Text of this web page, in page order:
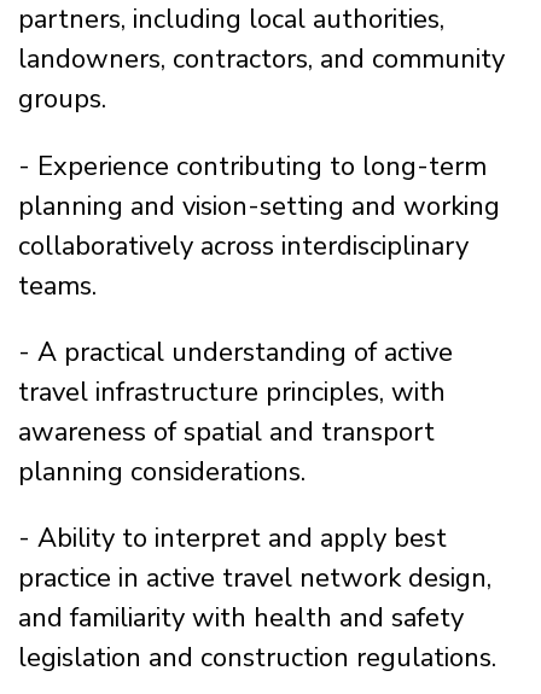
partners, including local authorities,
landowners, contractors, and community
groups.
- Experience contributing to long-term
planning and vision-setting and working
collaboratively across interdisciplinary
teams.
- A practical understanding of active
travel infrastructure principles, with
awareness of spatial and transport
planning considerations.
- Ability to interpret and apply best
practice in active travel network design,
and familiarity with health and safety
legislation and construction regulations.